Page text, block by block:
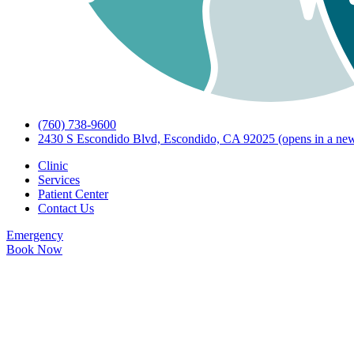
(760) 738-9600
2430 S Escondido Blvd, Escondido, CA 92025 (opens in a
Clinic
Services
Patient Center
Contact Us
Emergency
Book Now